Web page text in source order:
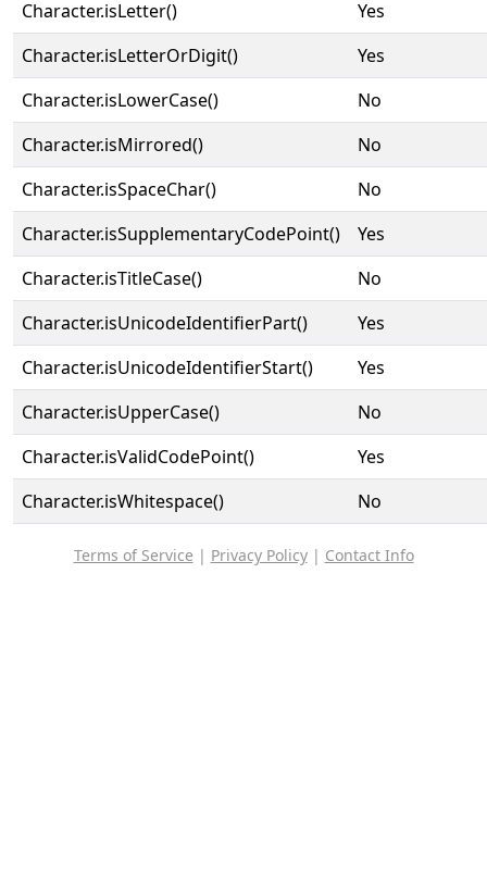
Character.isLetter()
Yes
Character.isLetterOrDigit()
Yes
Character.isLowerCase()
No
Character.isMirrored()
No
Character.isSpaceChar()
No
Character.isSupplementaryCodePoint()
Yes
Character.isTitleCase()
No
Character.isUnicodeIdentifierPart()
Yes
Character.isUnicodeIdentifierStart()
Yes
Character.isUpperCase()
No
Character.isValidCodePoint()
Yes
Character.isWhitespace()
No
Terms of Service | Privacy Policy| Contact Info